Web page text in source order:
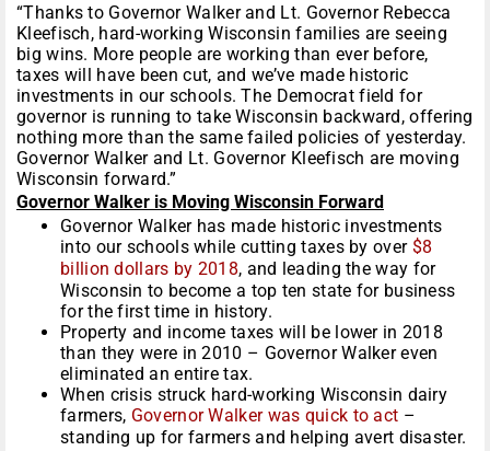
“Thanks to Governor Walker and Lt. Governor Rebecca
Kleefisch, hard-working Wisconsin families are seeing
big wins. More people are working than ever before,
taxes will have been cut, and we’ve made historic
investments in our schools. The Democrat field for
governor is running to take Wisconsin backward, offering
nothing more than the same failed policies of yesterday.
Governor Walker and Lt. Governor Kleefisch are moving
Wisconsin forward.”
Governor Walker is Moving Wisconsin Forward
Governor Walker has made historic investments
into our schools while cutting taxes by over $8
billion dollars by 2018, and leading the way for
Wisconsin to become a top ten state for business
for the first time in history.
Property and income taxes will be lower in 2018
than they were in 2010 – Governor Walker even
eliminated an entire tax.
When crisis struck hard-working Wisconsin dairy
farmers, Governor Walker was quick to act –
standing up for farmers and helping avert disaster.